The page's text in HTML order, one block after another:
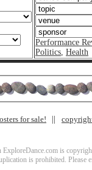
Performance
Politics Health
for sale!
ExploreDance.com is
is prohibited. Please